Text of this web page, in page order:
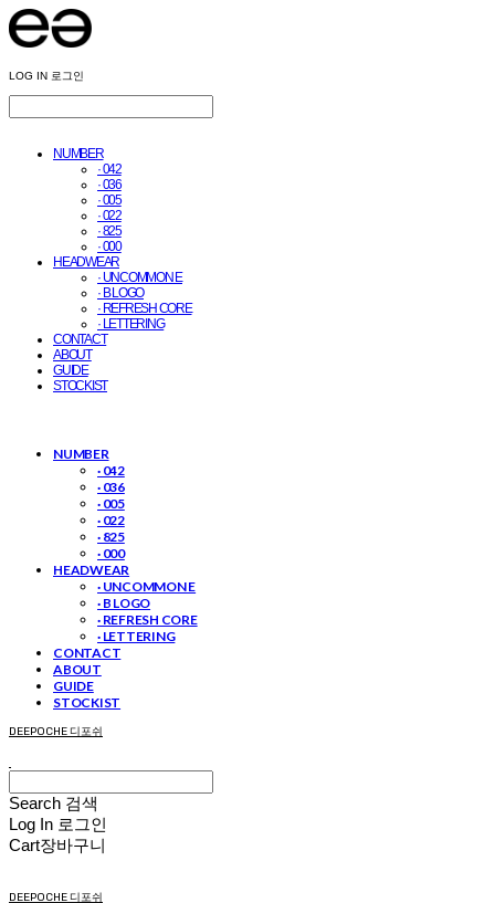
LOG IN 로그인
NUMBER
· 042
· 036
· 005
· 022
· 825
· 000
HEADWEAR
· UNCOMMON E
· B LOGO
· REFRESH CORE
· LETTERING
CONTACT
ABOUT
GUIDE
STOCKIST
NUMBER
· 042
· 036
· 005
· 022
· 825
· 000
HEADWEAR
· UNCOMMON E
· B LOGO
· REFRESH CORE
· LETTERING
CONTACT
ABOUT
GUIDE
STOCKIST
DEEPOCHE 디포쉬
Search 검색
Log In 로그인
Cart장바구니
DEEPOCHE 디포쉬